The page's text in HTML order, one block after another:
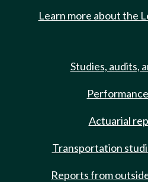
Learn more about the
Studies, audits,
Actuarial
Transportation
Reports from